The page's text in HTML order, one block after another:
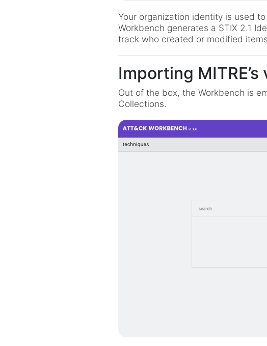
Your organization identity is used
Workbench generates a STIX 2.1
track who created or modified
Importing
Out of the box, the Workbench is
Collections.